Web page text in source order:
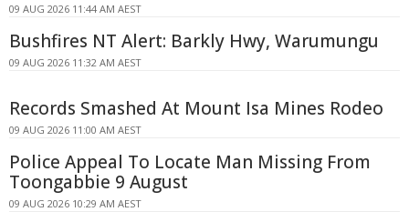
09 AUG 2026 11:44 AM AEST
Bushfires NT Alert: Barkly Hwy, Warumungu
09 AUG 2026 11:32 AM AEST
Records Smashed At Mount Isa Mines Rodeo
09 AUG 2026 11:00 AM AEST
Police Appeal To Locate Man Missing From
Toongabbie 9 August
09 AUG 2026 10:29 AM AEST